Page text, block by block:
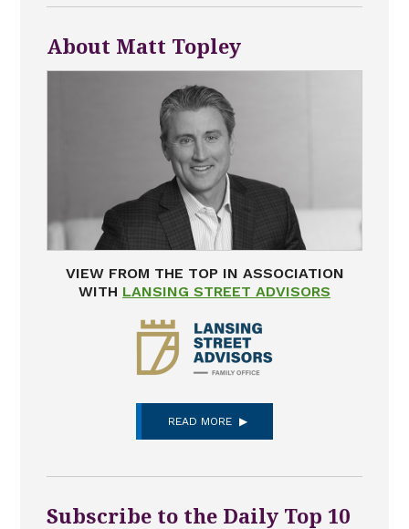
About Matt Topley
VIEW FROM THE TOP IN ASSOCIATION
WITH LANSING STREET ADVISORS
READ MORE
Subscribe to the Daily Top 10